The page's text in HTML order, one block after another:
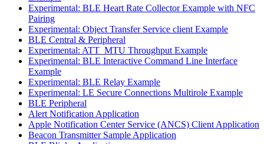
Experimental: BLE Heart Rate Collector Example with NFC
Pairing
Experimental: Object Transfer Service client Example
BLE Central & Peripheral
Experimental: ATT_MTU Throughput Example
Experimental: BLE Interactive Command Line Interface
Example
Experimental: BLE Relay Example
Experimental: LE Secure Connections Multirole Example
BLE Peripheral
Alert Notification Application
Apple Notification Center Service (ANCS) Client Application
Beacon Transmitter Sample Application